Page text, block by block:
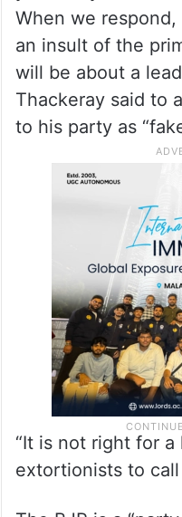
coincidence of
eclipse),
BJP rally on the
“Prime Minister
yesterday was not
When we respond,
an insult of the
will be about a
Thackeray said to
to his party as